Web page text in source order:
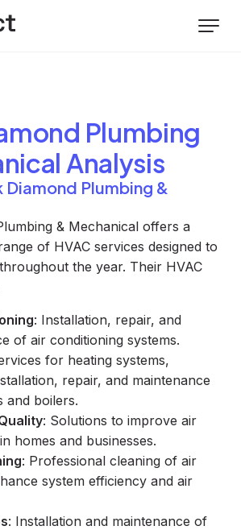
Plumbing
Analysis
Diamond Plumbing &
& Mechanical offers a
of HVAC services designed to
the year. Their HVAC
: Installation, repair, and
of air conditioning systems.
for heating systems,
repair, and maintenance
and boilers.
: Solutions to improve air
homes and businesses.
: Professional cleaning of air
system efficiency and air
: Installation and maintenance of